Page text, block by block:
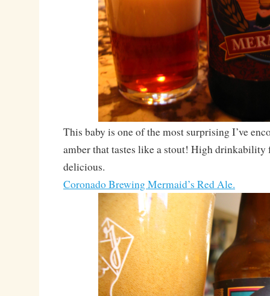
This baby is one of the most surprising I’ve
amber that tastes like a stout! High drinkability
delicious.
Coronado Brewing Mermaid’s Red Ale.